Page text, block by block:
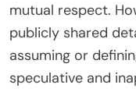
mutual respect.
publicly shared
assuming or
speculative and